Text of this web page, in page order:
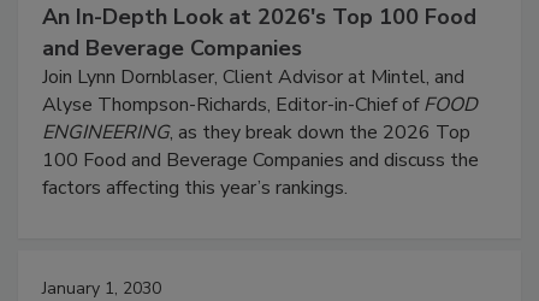
An In-Depth Look at 2026's Top 100 Food
and Beverage Companies
Join Lynn Dornblaser, Client Advisor at Mintel, and
Alyse Thompson-Richards, Editor-in-Chief ofFOOD
ENGINEERING, as they break down the 2026 Top
100 Food and Beverage Companies and discuss the
factors affecting this year’s rankings.
January 1, 2030